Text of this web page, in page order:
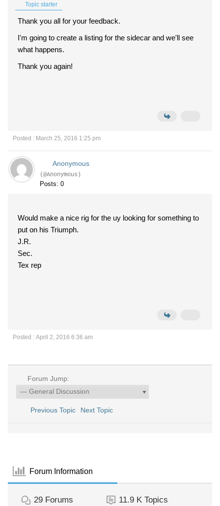
Topic starter
Thank you all for your feedback.
I'm going to create a listing for the sidecar and we'll see
what happens.
Thank you again!
Posted : March 25, 2016 1:25 pm
Anonymous
(@Anonymous)
Posts: 0
Would make a nice rig for the uy looking for something to
put on his Triumph.
J.R.
Sec.
Tex rep
Posted : April 2, 2016 6:36 am
Forum Jump:
Previous Topic Next Topic
Forum Information
29 Forums 11.9 K Topics